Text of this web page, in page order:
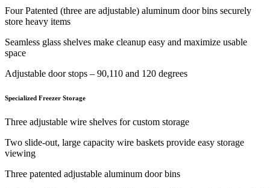
Four Patented (three are adjustable) aluminum door bins securely
store heavy items
Seamless glass shelves make cleanup easy and maximize usable
space
Adjustable door stops – 90,110 and 120 degrees
Specialized Freezer Storage
Three adjustable wire shelves for custom storage
Two slide-out, large capacity wire baskets provide easy storage
viewing
Three patented adjustable aluminum door bins